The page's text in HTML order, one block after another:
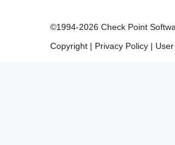
©1994-2026 Check Point
Copyright | Privacy Policy |